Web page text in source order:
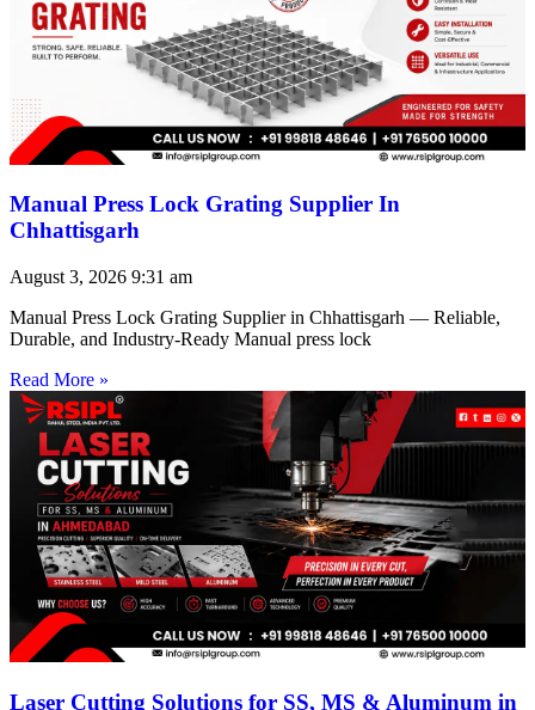
Manual Press Lock Grating Supplier In
Chhattisgarh
August 3, 2026 9:31 am
Manual Press Lock Grating Supplier in Chhattisgarh — Reliable,
Durable, and Industry-Ready Manual press lock
Read More »
Laser Cutting Solutions for SS, MS & Aluminum in